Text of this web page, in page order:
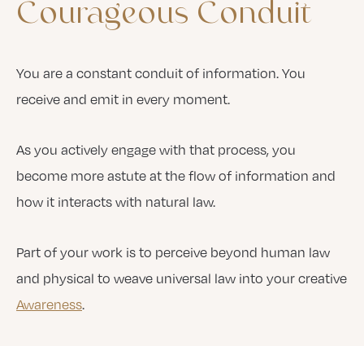
Courageous Conduit
You are a constant conduit of information. You
receive and emit in every moment.
As you actively engage with that process, you
become more astute at the flow of information and
how it interacts with natural law.
Part of your work is to perceive beyond human law
and physical to weave universal law into your creative
Awareness.